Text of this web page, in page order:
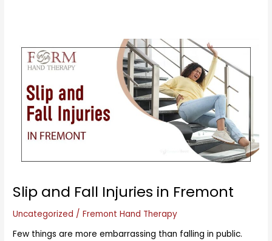
Slip and Fall Injuries in Fremont
Uncategorized /Fremont Hand Therapy
Few things are more embarrassing than falling in public.
Slip
Injuries
Fremont